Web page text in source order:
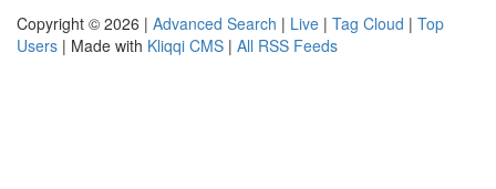
Copyright © 2026 | Advanced Search | Live | Tag Cloud | Top
Users | Made with Kliqqi CMS | All RSS Feeds